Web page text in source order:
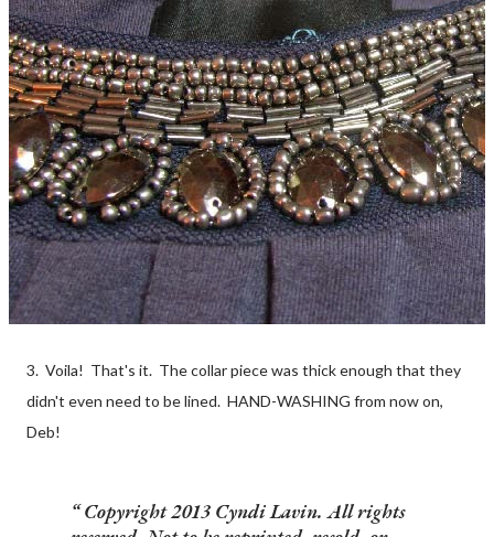
3. Voila! That's it. The collar piece was thick enough that they
didn't even need to be lined. HAND-WASHING from now on,
Deb!
Copyright 2013 Cyndi Lavin. All rights